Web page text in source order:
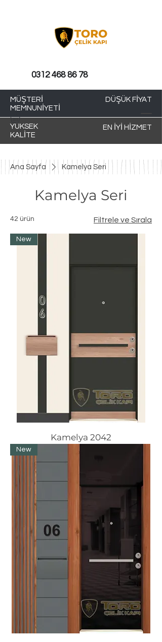
MÜŞTERİ
MEMNUNİYETİ
DÜŞÜK FİYAT
YÜKSEK
KALİTE
EN İYİ HİZMET
0312 468 86 78
Ana Sayfa Kamelya Seri
Kamelya Seri
42 ürün Filtrele ve Sırala
New
Kamelya 2042
New